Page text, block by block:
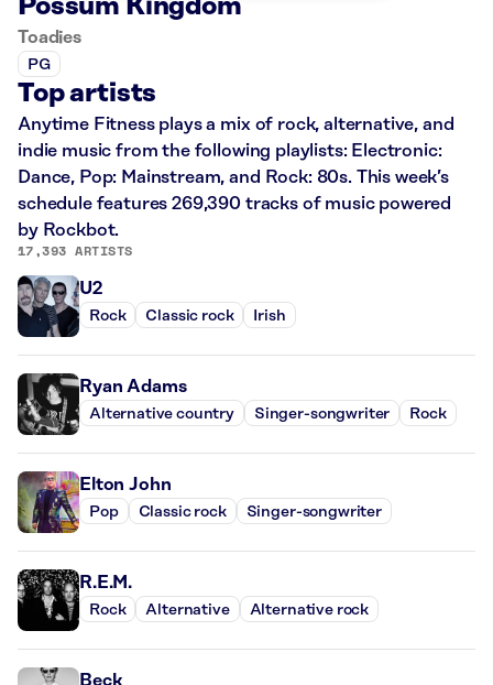
Possum Kingdom
Toadies
PG
Top artists
Anytime Fitness plays a mix of rock, alternative, and
indie music from the following playlists: Electronic:
Dance, Pop: Mainstream, and Rock: 80s. This week’s
schedule features 269,390 tracks of music powered
by Rockbot.
17,393 ARTISTS
U2
Rock Classic rock Irish
Ryan Adams
Alternative country Singer-songwriter Rock
Elton John
Pop Classic rock Singer-songwriter
R.E.M.
Rock Alternative Alternative rock
Beck